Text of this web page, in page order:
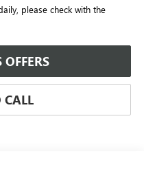
please check with the
CALL